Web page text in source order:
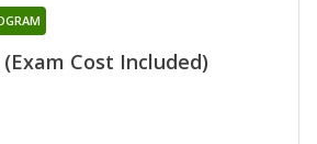
Cost Included)